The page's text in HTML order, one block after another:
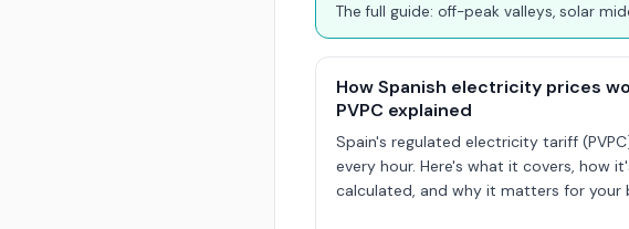
The full guide: off-peak valleys, solar
How Spanish electricity prices
PVPC explained
Spain's regulated electricity tariff
every hour. Here's what it covers, how
calculated, and why it matters for your